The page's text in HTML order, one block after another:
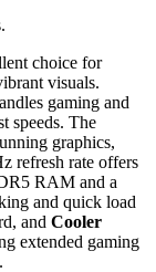
choice for
visuals.
gaming and
speeds. The
graphics,
refresh rate offers
RAM and a
and quick load
and Cooler
extended gaming